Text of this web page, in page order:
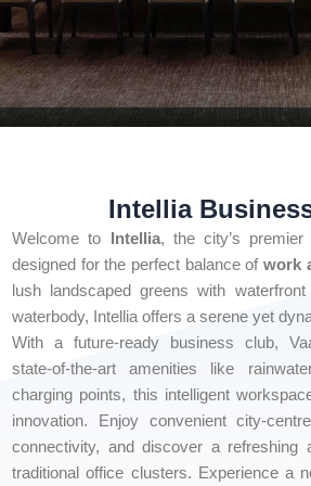
Intellia
Welcome to Intellia, the city’s
designed for the perfect balance of work
lush landscaped greens with
waterbody, Intellia offers a serene yet
With a future-ready business club,
state-of-the-art amenities like
charging points, this intelligent
innovation. Enjoy convenient city-
connectivity, and discover a refreshing
traditional office clusters. Experience a